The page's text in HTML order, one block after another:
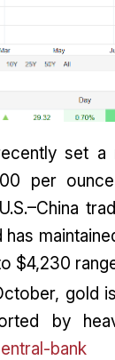
set a
per
has
$4,230
gold
by
bank